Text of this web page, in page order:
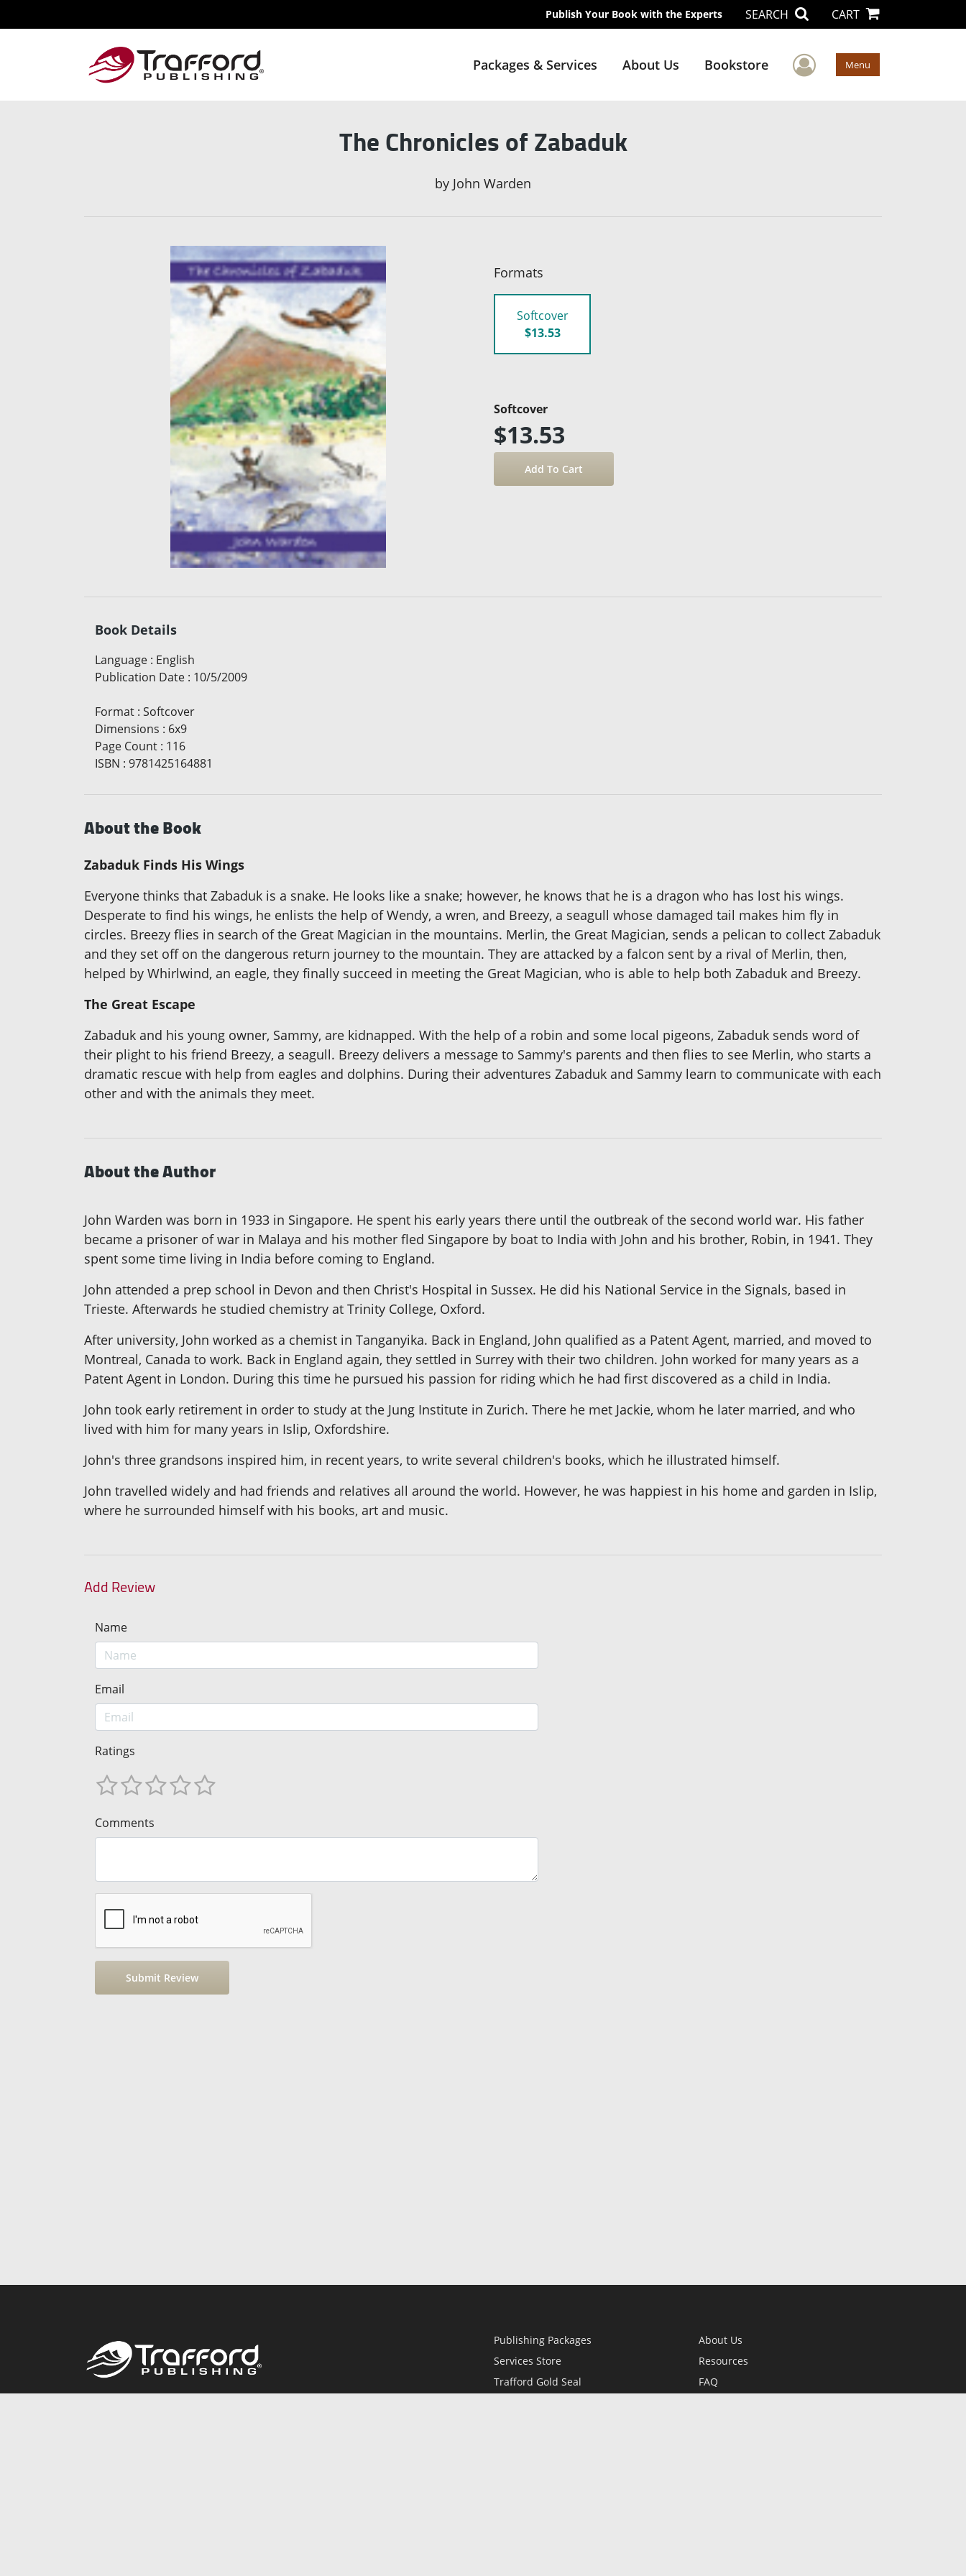
Publish Your Book with the Experts SEARCH CART
Packages & Services About Us Bookstore User Menu
Menu
The Chronicles of Zabaduk
by John Warden
Formats
Softcover
$13.53
Softcover
$13.53
Book Details
Language : English
Publication Date : 10/5/2009
Format : Softcover
Dimensions : 6x9
Page Count : 116
ISBN : 9781425164881
About the Book
Zabaduk Finds His Wings
Everyone thinks that Zabaduk is a snake. He looks like a snake; however, he knows that he is a dragon who has lost his wings.
Desperate to find his wings, he enlists the help of Wendy, a wren, and Breezy, a seagull whose damaged tail makes him fly in
circles. Breezy flies in search of the Great Magician in the mountains. Merlin, the Great Magician, sends a pelican to collect Zabaduk
and they set off on the dangerous return journey to the mountain. They are attacked by a falcon sent by a rival of Merlin, then,
helped by Whirlwind, an eagle, they finally succeed in meeting the Great Magician, who is able to help both Zabaduk and Breezy.
The Great Escape
Zabaduk and his young owner, Sammy, are kidnapped. With the help of a robin and some local pigeons, Zabaduk sends word of
their plight to his friend Breezy, a seagull. Breezy delivers a message to Sammy's parents and then flies to see Merlin, who starts a
dramatic rescue with help from eagles and dolphins. During their adventures Zabaduk and Sammy learn to communicate with each
other and with the animals they meet.
About the Author
John Warden was born in 1933 in Singapore. He spent his early years there until the outbreak of the second world war. His father
became a prisoner of war in Malaya and his mother fled Singapore by boat to India with John and his brother, Robin, in 1941. They
spent some time living in India before coming to England.
John attended a prep school in Devon and then Christ's Hospital in Sussex. He did his National Service in the Signals, based in
Trieste. Afterwards he studied chemistry at Trinity College, Oxford.
After university, John worked as a chemist in Tanganyika. Back in England, John qualified as a Patent Agent, married, and moved to
Montreal, Canada to work. Back in England again, they settled in Surrey with their two children. John worked for many years as a
Patent Agent in London. During this time he pursued his passion for riding which he had first discovered as a child in India.
John took early retirement in order to study at the Jung Institute in Zurich. There he met Jackie, whom he later married, and who
lived with him for many years in Islip, Oxfordshire.
John's three grandsons inspired him, in recent years, to write several children's books, which he illustrated himself.
John travelled widely and had friends and relatives all around the world. However, he was happiest in his home and garden in Islip,
where he surrounded himself with his books, art and music.
Add Review
Name
Email
Ratings
Comments
Publishing Packages
Services Store
Trafford Gold Seal
About Us
Resources
FAQ